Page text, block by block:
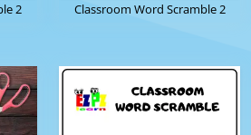
2 Classroom Word Scramble 2